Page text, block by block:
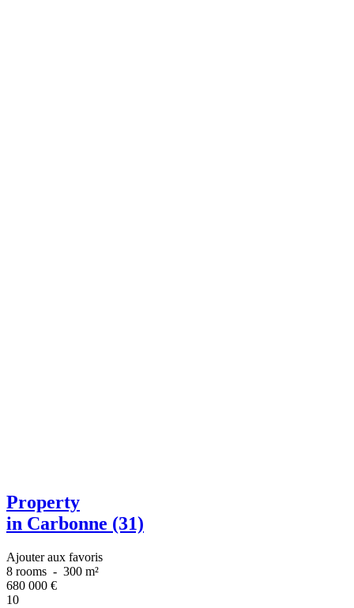
Property
in Carbonne (31)
Ajouter aux favoris
8 rooms - 300 m²
680 000 €
10